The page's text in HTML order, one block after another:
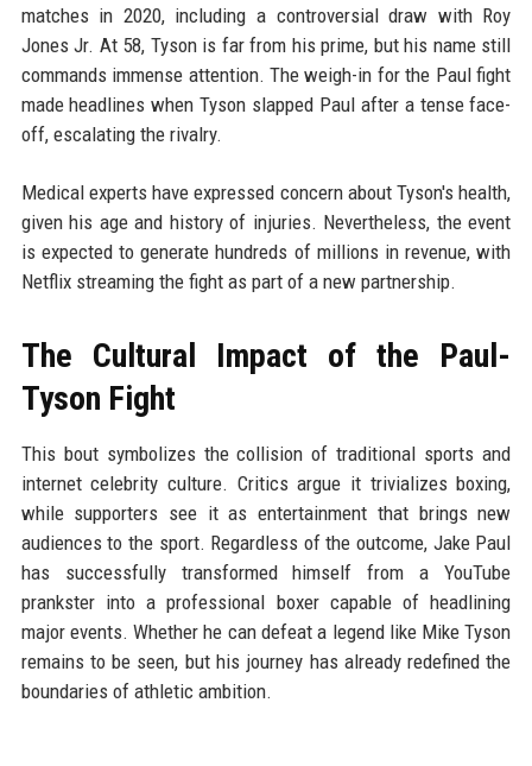
matches in 2020, including a controversial draw with Roy
Jones Jr. At 58, Tyson is far from his prime, but his name still
commands immense attention. The weigh-in for the Paul fight
made headlines when Tyson slapped Paul after a tense face-
off, escalating the rivalry.
Medical experts have expressed concern about Tyson's health,
given his age and history of injuries. Nevertheless, the event
is expected to generate hundreds of millions in revenue, with
Netflix streaming the fight as part of a new partnership.
The Cultural Impact of the Paul-
Tyson Fight
This bout symbolizes the collision of traditional sports and
internet celebrity culture. Critics argue it trivializes boxing,
while supporters see it as entertainment that brings new
audiences to the sport. Regardless of the outcome, Jake Paul
has successfully transformed himself from a YouTube
prankster into a professional boxer capable of headlining
major events. Whether he can defeat a legend like Mike Tyson
remains to be seen, but his journey has already redefined the
boundaries of athletic ambition.